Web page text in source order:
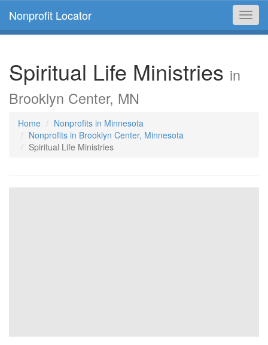
Nonprofit Locator
Spiritual Life Ministries in
Brooklyn Center, MN
Home
Nonprofits in Minnesota
Nonprofits in Brooklyn Center, Minnesota
Spiritual Life Ministries